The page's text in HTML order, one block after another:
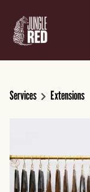
Services Extensions